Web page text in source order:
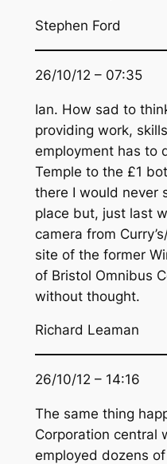
Stephen Ford
26/10/12 – 07:35
Ian. How sad to
providing work,
employment has to
Temple to the £1
there I would never
place but, just last
camera from
site of the former
of Bristol Omnibus
without thought.
Richard Leaman
26/10/12 – 14:16
The same thing
Corporation central
employed dozens